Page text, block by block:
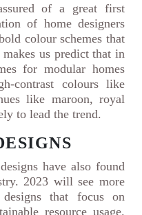
of a great first
of home designers
colour schemes that
us predict that in
for modular homes
contrast colours like
like maroon, royal
to lead the trend.
have also found
2023 will see more
that focus on
resource usage.